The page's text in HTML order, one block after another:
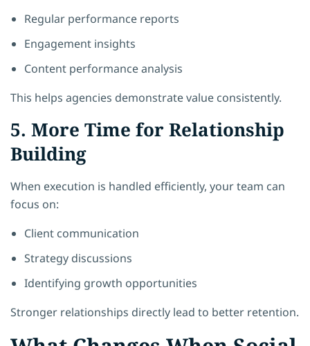
Regular performance reports
Engagement insights
Content performance analysis
This helps agencies demonstrate value consistently.
5. More Time for Relationship
Building
When execution is handled efficiently, your team can
focus on:
Client communication
Strategy discussions
Identifying growth opportunities
Stronger relationships directly lead to better retention.